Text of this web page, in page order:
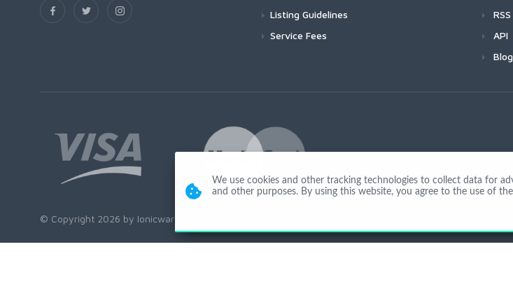
Listing Guidelines
Service Fees
API
Blog
© Copyright 2026 by Ionicware. All Rights Reserved. app03-r
We use cookies and other tracking technologies to collect data for
and other purposes. By using this website, you agree to the use of